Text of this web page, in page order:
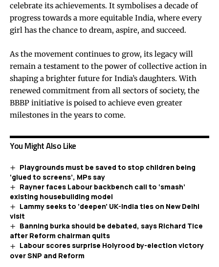
celebrate its achievements. It symbolises a decade of
progress towards a more equitable India, where every
girl has the chance to dream, aspire, and succeed.
As the movement continues to grow, its legacy will
remain a testament to the power of collective action in
shaping a brighter future for India’s daughters. With
renewed commitment from all sectors of society, the
BBBP initiative is poised to achieve even greater
milestones in the years to come.
You Might Also Like
Playgrounds must be saved to stop children being
‘glued to screens’, MPs say
Rayner faces Labour backbench call to ‘smash’
existing housebuilding model
Lammy seeks to ‘deepen’ UK-India ties on New Delhi
visit
Banning burka should be debated, says Richard Tice
after Reform chairman quits
Labour scores surprise Holyrood by-election victory
over SNP and Reform